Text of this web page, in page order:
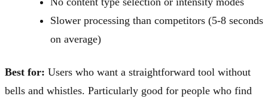
Slower processing than competitors (5-8 seconds
on average)
Best for: Users who want a straightforward tool without
bells and whistles. Particularly good for people who find